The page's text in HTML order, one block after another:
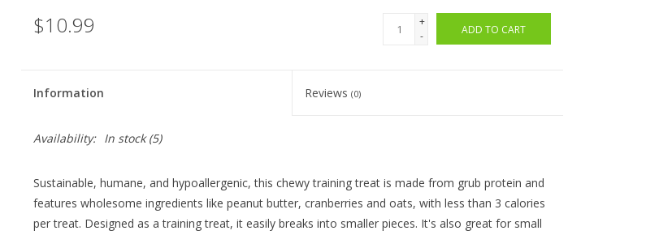
$10.99
+
-
ADD TO CART
Information Reviews(0)
Availability: In stock(5)
Sustainable, humane, and hypoallergenic, this chewy training treat is made from grub protein and
features wholesome ingredients like peanut butter, cranberries and oats, with less than 3 calories
per treat. Designed as a training treat, it easily breaks into smaller pieces. It's also great for small